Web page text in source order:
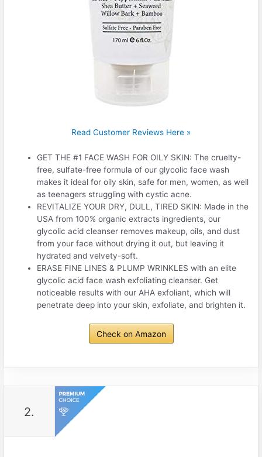
Read Customer Reviews Here »
GET THE #1 FACE WASH FOR OILY SKIN: The cruelty-
free, sulfate-free formula of our glycolic face wash
makes it ideal for oily skin, safe for men, women, as well
as teenagers struggling with cystic acne.
REVITALIZE YOUR DRY, DULL, TIRED SKIN: Made in the
USA from 100% organic extracts ingredients, our
glycolic acid cleanser removes makeup, oils, and dust
from your face without drying it out, but leaving it
hydrated and velvety-soft.
ERASE FINE LINES & PLUMP WRINKLES with an elite
glycolic acid face wash exfoliating cleanser. Get
noticeable results with our AHA exfoliant, which will
penetrate deep into your skin, exfoliate, and brighten it.
Check on Amazon
2.